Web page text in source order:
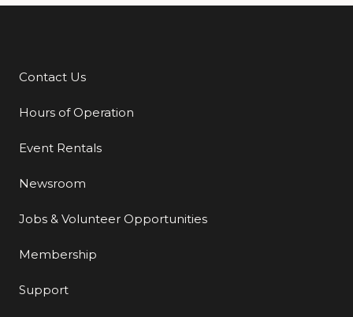
Additional Links
Contact Us
Hours of Operation
Event Rentals
Newsroom
Jobs & Volunteer Opportunities
Membership
Support